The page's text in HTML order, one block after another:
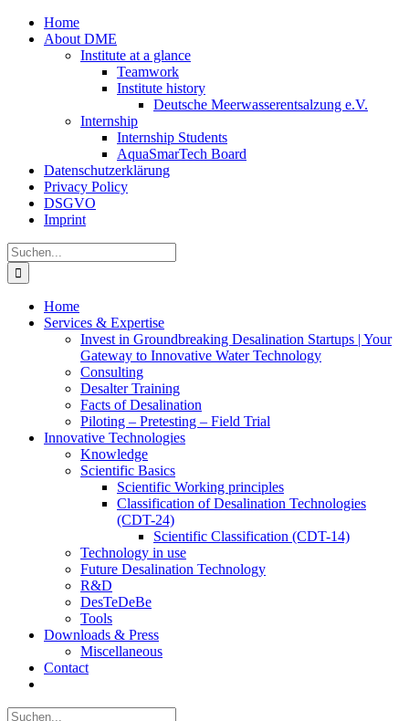
Zum
Inhalt
Home
About DME
Institute at a glance
Teamwork
Institute history
Deutsche Meerwasserentsalzung e.V.
Internship
Internship Students
AquaSmarTech Board
Datenschutzerklärung
Privacy Policy
DSGVO
Imprint
Instagram
LinkedIn
E-
Mail
Xing
Facebook
X
Suche
nach:
Home
Services & Expertise
Invest in Groundbreaking Desalination Startups | Your
Gateway to Innovative Water Technology
Consulting
Desalter Training
Facts of Desalination
Piloting – Pretesting – Field Trial
Innovative Technologies
Knowledge
Scientific Basics
Scientific Working principles
Classification of Desalination Technologies
(CDT-24)
Scientific Classification (CDT-14)
Technology in use
Future Desalination Technology
R&D
DesTeDeBe
Tools
Downloads & Press
Miscellaneous
Contact
Suche